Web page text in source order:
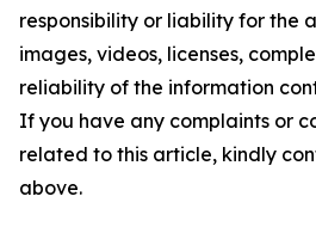
responsibility or liability for the
images, videos, licenses,
reliability of the information
If you have any complaints or
related to this article, kindly
above.